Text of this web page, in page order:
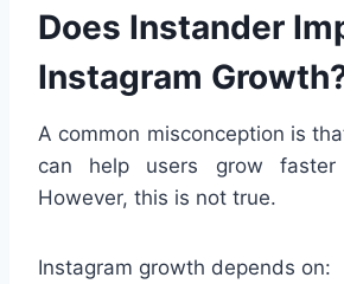
Does Instander
Instagram
A common misconception is
can help users grow faster
However, this is not true.
Instagram growth depends on: